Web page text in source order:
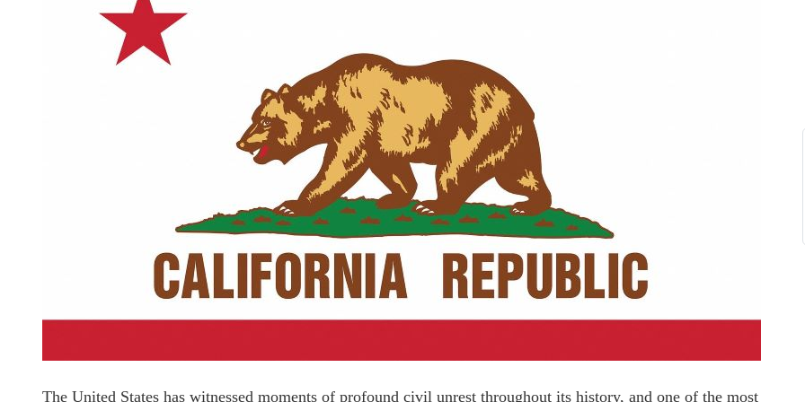
The United States has witnessed moments of profound civil unrest throughout its history, and one of the most